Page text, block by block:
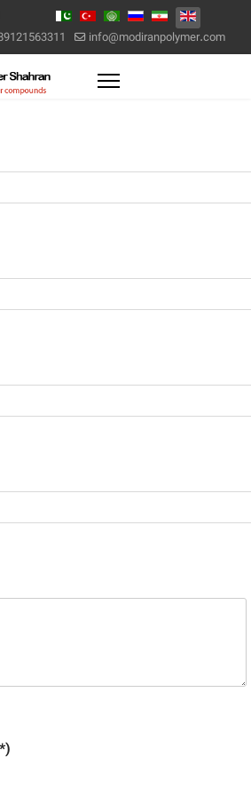
info@modiranpolymer.com